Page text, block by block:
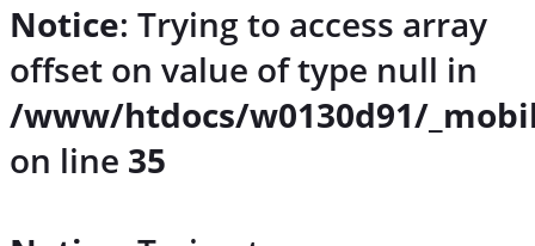
Notice: Trying to access array
offset on value of type null in
/www/htdocs/w0130d91/
on line 35